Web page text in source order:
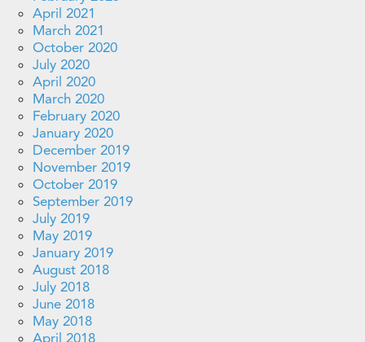
April 2021
March 2021
October 2020
July 2020
April 2020
March 2020
February 2020
January 2020
December 2019
November 2019
October 2019
September 2019
July 2019
May 2019
January 2019
August 2018
July 2018
June 2018
May 2018
April 2018